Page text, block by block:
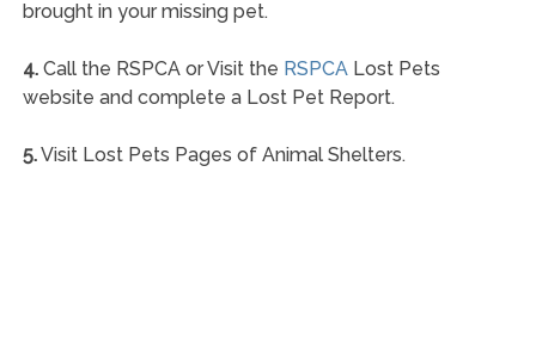
brought in your missing pet.
4.Call the RSPCA or Visit the RSPCALost Pets
website and complete a Lost Pet Report.
5.Visit Lost Pets Pages of Animal Shelters.